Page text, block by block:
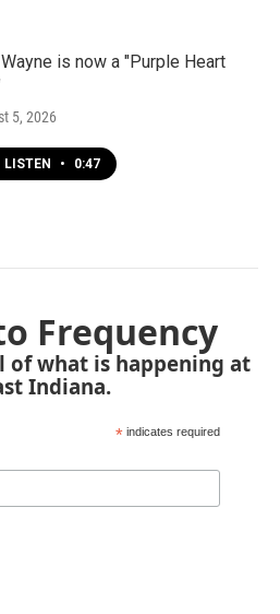
is now a "Purple Heart
5, 2026
LISTEN • 0:47
Frequency
of what is happening at
Indiana.
* indicates required